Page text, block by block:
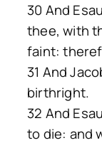
30 And
thee, with
faint:
31 And
birthright.
32 And
to die: and